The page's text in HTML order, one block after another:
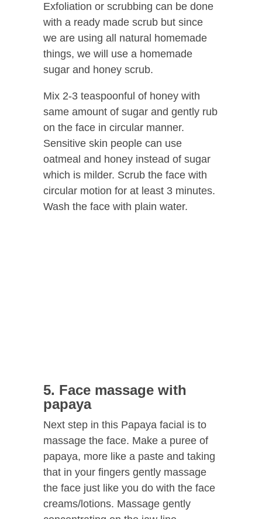
Exfoliation or scrubbing can be done
with a ready made scrub but since
we are using all natural homemade
things, we will use a homemade
sugar and honey scrub.
Mix 2-3 teaspoonful of honey with
same amount of sugar and gently rub
on the face in circular manner.
Sensitive skin people can use
oatmeal and honey instead of sugar
which is milder. Scrub the face with
circular motion for at least 3 minutes.
Wash the face with plain water.
5. Face massage with
papaya
Next step in this Papaya facial is to
massage the face. Make a puree of
papaya, more like a paste and taking
that in your fingers gently massage
the face just like you do with the face
creams/lotions. Massage gently